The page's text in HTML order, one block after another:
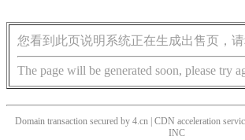
您看到此页说明系统正在生成出售页，请
The page will be generated soon, please try
Domain transaction secured by 4.cn | CDN acceleration
INC